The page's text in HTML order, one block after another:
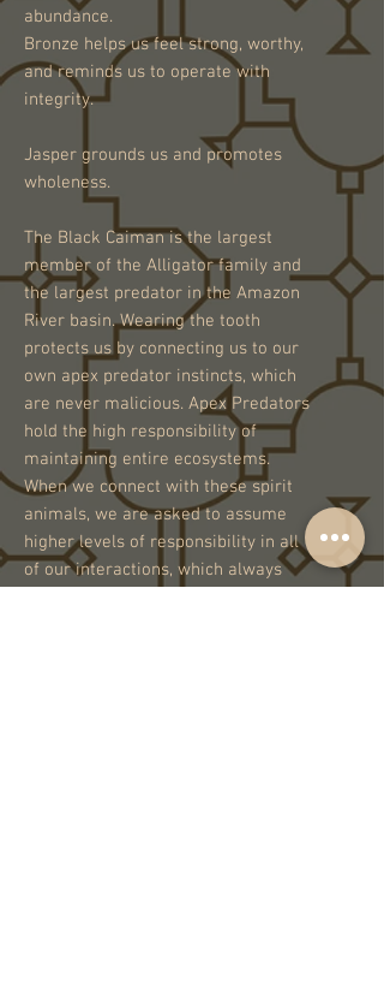
abundance.
Bronze helps us feel strong, worthy,
and reminds us to operate with
integrity.
Jasper grounds us and promotes
wholeness.
The Black Caiman is the largest
member of the Alligator family and
the largest predator in the Amazon
River basin. Wearing the tooth
protects us by connecting us to our
own apex predator instincts, which
are never malicious. Apex Predators
hold the high responsibility of
maintaining entire ecosystems.
When we connect with these spirit
animals, we are asked to assume
higher levels of responsibility in all
of our interactions, which always